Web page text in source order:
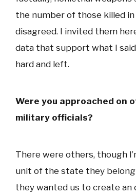
the number of those killed in
disagreed. I invited them
data that support what I
hard and left.
Were you approached on
military officials?
There were others, though
unit of the state they belong
they wanted us to create an